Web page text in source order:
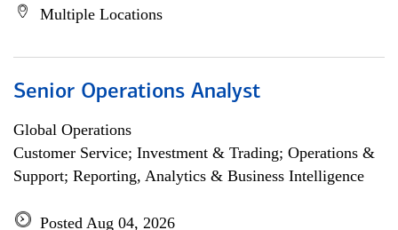
Multiple Locations
Senior Operations Analyst
Global Operations
Customer Service; Investment & Trading; Operations &
Support; Reporting, Analytics & Business Intelligence
Posted Aug 04, 2026